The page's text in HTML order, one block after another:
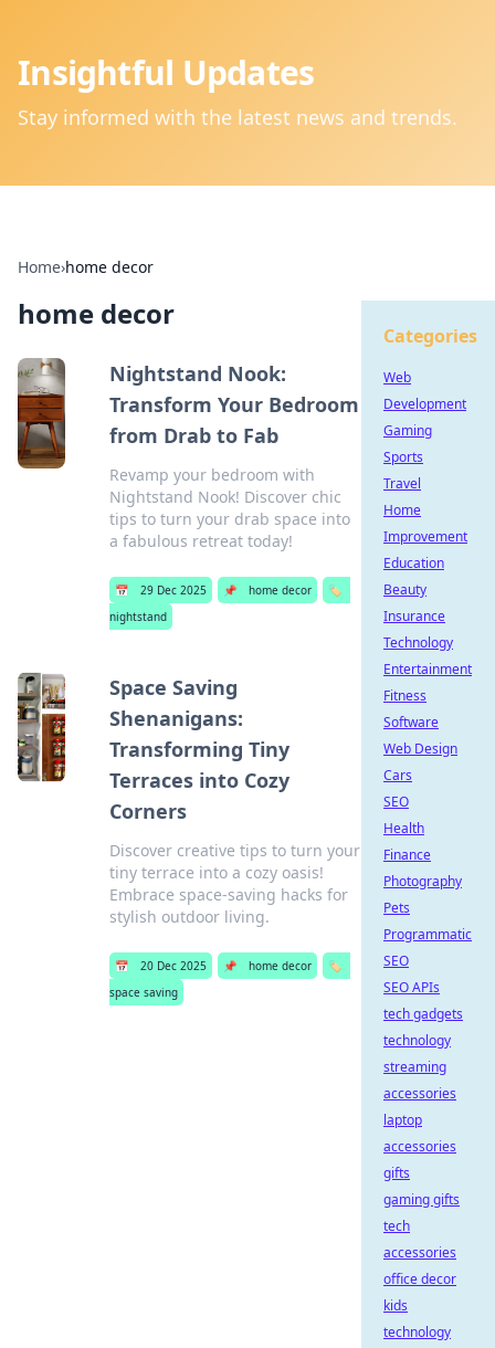
Insightful Updates
Stay informed with the latest news and trends.
Home›home decor
home decor
Nightstand Nook:
Transform Your Bedroom
from Drab to Fab
Revamp your bedroom with
Nightstand Nook! Discover chic
tips to turn your drab space into
a fabulous retreat today!
📅 29 Dec 2025 📌 home decor
🏷️
nightstand
Space Saving
Shenanigans:
Transforming Tiny
Terraces into Cozy
Corners
Discover creative tips to turn your
tiny terrace into a cozy oasis!
Embrace space-saving hacks for
stylish outdoor living.
📅 20 Dec 2025 📌 home decor
🏷️
space saving
Categories
Web
Development
Gaming
Sports
Travel
Home
Improvement
Education
Beauty
Insurance
Technology
Entertainment
Fitness
Software
Web Design
Cars
SEO
Health
Finance
Photography
Pets
Programmatic
SEO
SEO APIs
tech gadgets
technology
streaming
accessories
laptop
accessories
gifts
gaming gifts
tech
accessories
office decor
kids
technology